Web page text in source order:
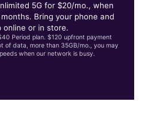
5G for $20/mo., when
Bring your phone and
online or in store.
Period plan. $120 upfront payment
of data, more than 35GB/mo., you may
when our network is busy.